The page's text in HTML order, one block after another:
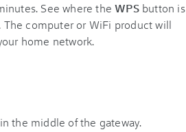
See where theWPS button is
computer or WiFi product will
home network.